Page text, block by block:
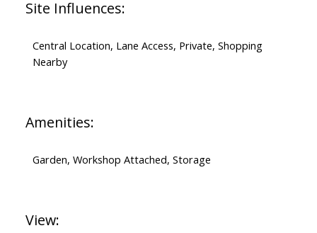
Site Influences:
Central Location, Lane Access, Private, Shopping
Nearby
Amenities:
Garden, Workshop Attached, Storage
View: